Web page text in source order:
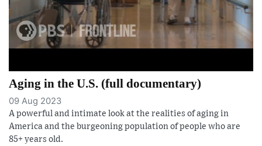
Aging in the U.S. (full documentary)
09 Aug 2023
A powerful and intimate look at the realities of aging in
America and the burgeoning population of people who are
85+ years old.